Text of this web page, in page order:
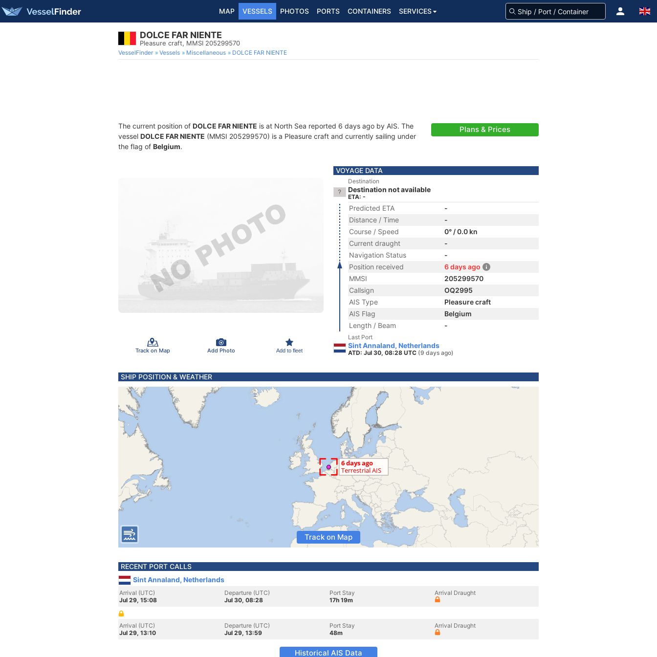
MAP VESSELS PHOTOS PORTS CONTAINERS SERVICES
DOLCE FAR NIENTE
Pleasure craft, MMSI 205299570
VesselFinder Vessels Miscellaneous DOLCE FAR NIENTE
The current position of DOLCE FAR NIENTE is at North Sea reported 6 days ago by AIS. The
vessel DOLCE FAR NIENTE (MMSI 205299570) is a Pleasure craft and currently sailing under
the flag of Belgium.
Plans & Prices
Track on Map Add Photo Add to fleet
VOYAGE DATA
Destination
Destination not available
ETA: -
Predicted ETA
-
Distance / Time
-
Course / Speed
0° / 0.0 kn
Current draught
-
Navigation Status
-
Position received
6 days ago
MMSI
205299570
Callsign
OQ2995
AIS Type
Pleasure craft
AIS Flag
Belgium
Length / Beam
-
Last Port
Sint Annaland, Netherlands
ATD: Jul 30, 08:28 UTC (9 days ago)
SHIP POSITION & WEATHER
Track on Map
RECENT PORT CALLS
Sint Annaland, Netherlands
Arrival (UTC)
Jul 29, 15:08
Departure (UTC)
Jul 30, 08:28
Port Stay
17h 19m
Arrival Draught
Arrival (UTC)
Jul 29, 13:10
Departure (UTC)
Jul 29, 13:59
Port Stay
48m
Arrival Draught
Historical AIS Data